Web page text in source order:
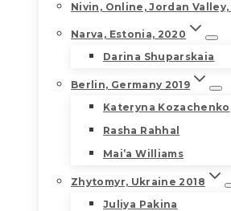
Nivin, Online, Jordan Valley,
Narva, Estonia, 2020
Darina Shuparskaia
Berlin, Germany 2019
Kateryna Kozachenko
Rasha Rahhal
Mai’a Williams
Zhytomyr, Ukraine 2018
Juliya Pakina